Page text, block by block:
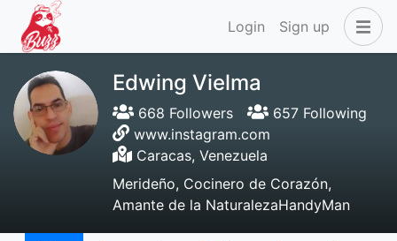
Login Sign up
Edwing Vielma
668 Followers
657 Following
www.instagram.com
Caracas, Venezuela
Merideño, Cocinero de Corazón,
Amante de la NaturalezaHandyMan